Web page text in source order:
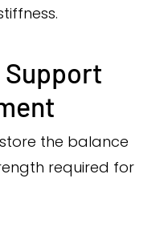
the balance
required for